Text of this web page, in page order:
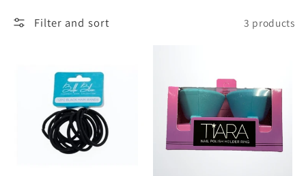
l
Filter and sort 3 products